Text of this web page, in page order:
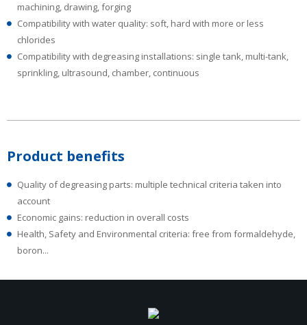
machining, drawing, forging
Compatibility with water quality: soft, hard with more or less
chlorides
Compatibility with degreasing installations: single tank, multi-tank,
sprinkling, ultrasound, chamber, continuous
Product benefits
Quality of degreasing parts: multiple technical criteria taken into
account
Economic gains: reduction in overall costs
Health, Safety and Environmental criteria: free from formaldehyde,
boron...